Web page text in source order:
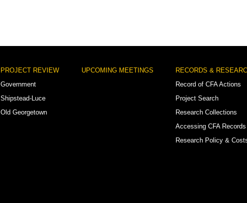
PROJECT REVIEW
Government
Shipstead-Luce
Old Georgetown
UPCOMING MEETINGS
RECORDS &
Record of CFA Actions
Project Search
Research Collections
Accessing CFA Records
Research Policy &